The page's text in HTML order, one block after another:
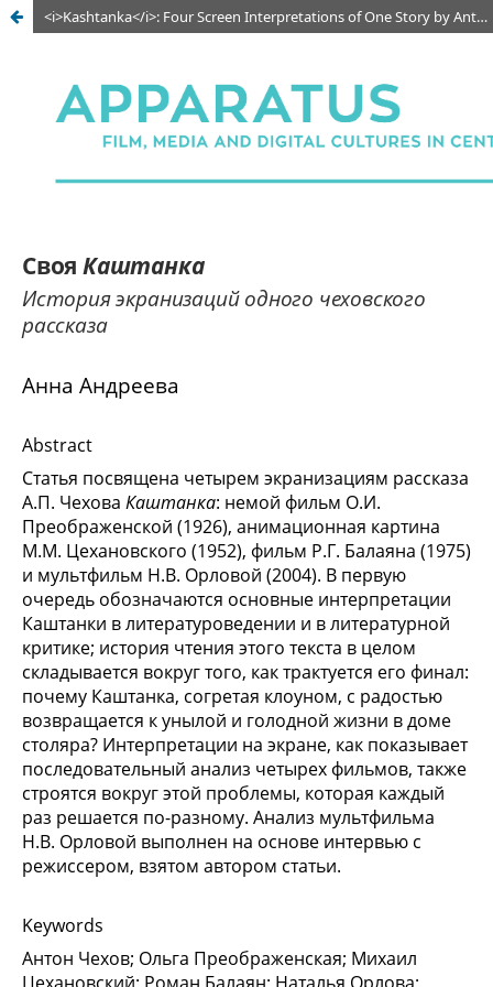
<i>Kashtanka</i>: Four Screen Interpretations of One Story by Anton Chekhov